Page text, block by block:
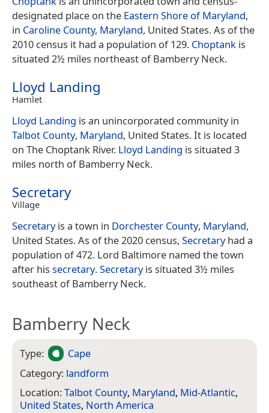
designated place on the Eastern Shore of Maryland,
in Caroline County, Maryland, United States. As of the
2010 census it had a population of 129. Choptank is
situated 2½ miles northeast of Bamberry Neck.
Lloyd Landing
Hamlet
Lloyd Landing is an unincorporated community in
Talbot County, Maryland, United States. It is located
on The Choptank River. Lloyd Landing is situated 3
miles north of Bamberry Neck.
Secretary
Village
Secretaryis a town in Dorchester County, Maryland,
United States. As of the 2020 census, Secretaryhad a
population of 472. Lord Baltimore named the town
after his secretary.Secretaryis situated 3½ miles
southeast of Bamberry Neck.
Bamberry Neck
Type:
Cape
Category: landform
Location:Talbot County, Maryland, Mid-Atlantic,
United States, North America